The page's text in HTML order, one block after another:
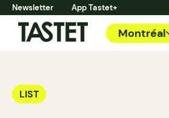
Newsletter App Tastet+
Montréal
LIST